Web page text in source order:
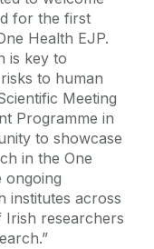
for the first
Health EJP.
is key to
to human
Meeting
Programme in
to showcase
in the One
ongoing
institutes across
Irish researchers